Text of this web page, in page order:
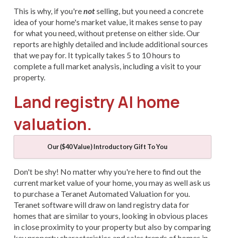
This is why, if you'renotselling, but you need a concrete
idea of your home's market value, it makes sense to pay
for what you need, without pretense on either side. Our
reports are highly detailed and include additional sources
that we pay for. It typically takes 5 to 10 hours to
complete a full market analysis, including a visit to your
property.
Land registry AI home
valuation.
Our ($40 Value) Introductory Gift To You
Don't be shy! No matter why you're here to find out the
current market value of your home, you may as well ask us
to purchase a Teranet Automated Valuation for you.
Teranet software will draw on land registry data for
homes that are similar to yours, looking in obvious places
in close proximity to your property but also by comparing